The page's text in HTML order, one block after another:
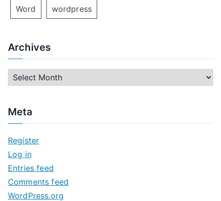
Word wordpress
Archives
h
v
e
s
Meta
Register
Log in
Entries feed
Comments feed
WordPress.org